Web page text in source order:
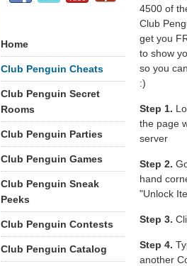
4500 of
Club
get you
to show
so you
:)
Step 1.
the page
server
Step 2.
hand
"Unlock
Step 3.
Step 4.
another
Home
Club Penguin Cheats
Club Penguin Secret
Rooms
Club Penguin Parties
Club Penguin Games
Club Penguin Sneak
Peeks
Club Penguin Contests
Club Penguin Catalog